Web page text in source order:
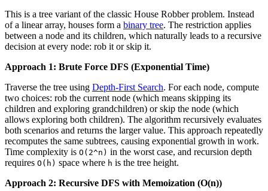
This is a tree variant of the classic House Robber problem. Instead
of a linear array, houses form a binary tree. The restriction applies
between a node and its children, which naturally leads to a recursive
decision at every node: rob it or skip it.
Approach 1: Brute Force DFS (Exponential Time)
Traverse the tree using Depth-First Search. For each node, compute
two choices: rob the current node (which means skipping its
children and exploring grandchildren) or skip the node (which
allows exploring both children). The algorithm recursively evaluates
both scenarios and returns the larger value. This approach repeatedly
recomputes the same subtrees, causing exponential growth in work.
Time complexity is O(2^n) in the worst case, and recursion depth
requires O(h) space where h is the tree height.
Approach 2: Recursive DFS with Memoization (O(n))